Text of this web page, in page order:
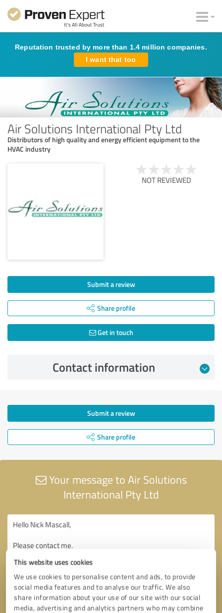
This website uses cookies
We use cookies to personalise content and ads, to provide
social media features and to analyse our traffic. We also
share information about your use of our site with our social
media, advertising and analytics partners who may combine
Reputation trusted by more than 1.4 million companies.
I want that too
Air Solutions International Pty Ltd
Distributors of high quality and energy efficient equipment to the
HVAC industry
NOT REVIEWED
Submit a review
Share profile
Get in touch
Contact information
Submit a review
Share profile
Your message to Air Solutions
International Pty Ltd